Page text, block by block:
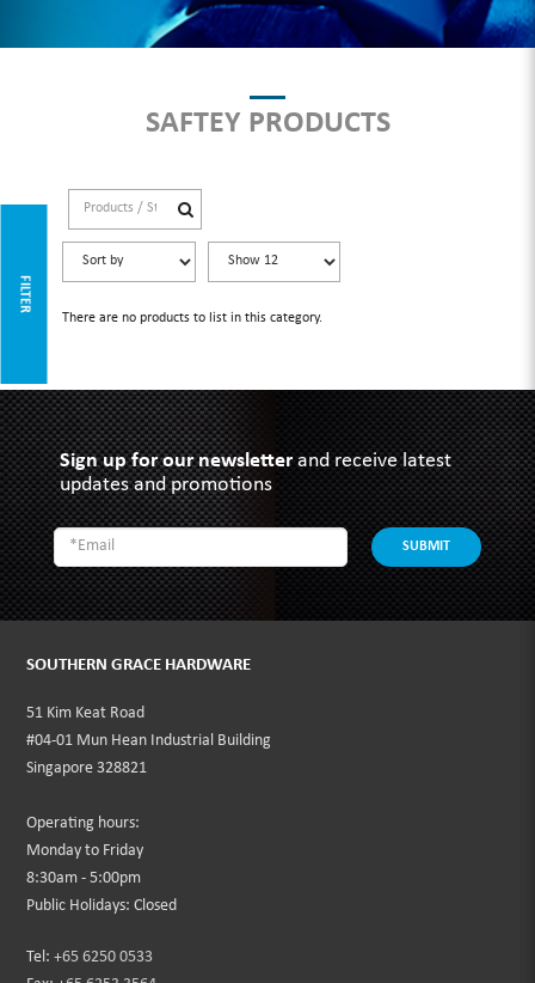
SAFTEY PRODUCTS
FILTER
There are no products to list in this category.
Sign up for our newsletterand receive latest
updates and promotions
SUBMIT
SOUTHERN GRACE HARDWARE
51 Kim Keat Road
#04-01 Mun Hean Industrial Building
Singapore 328821
Operating hours:
Monday to Friday
8:30am - 5:00pm
Public Holidays: Closed
Tel:+65 6250 0533